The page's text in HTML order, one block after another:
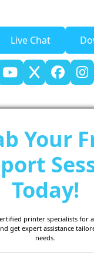
Live Chat
Your
Today!
printer specialists for
get expert assistance
needs.